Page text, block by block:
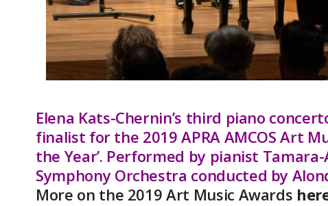
Elena Kats-Chernin’s third piano
finalist for the 2019 APRA AMCOS Art
the Year’. Performed by pianist
Symphony Orchestra conducted by
More on the 2019 Art Music Awards